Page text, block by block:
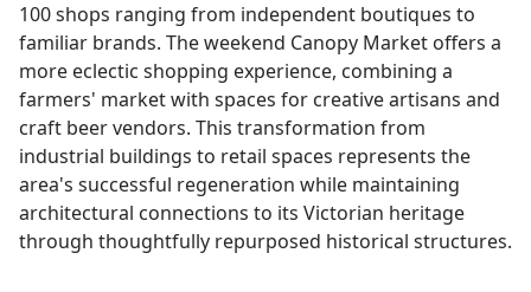
100 shops ranging from independent boutiques to
familiar brands. The weekend Canopy Market offers a
more eclectic shopping experience, combining a
farmers' market with spaces for creative artisans and
craft beer vendors. This transformation from
industrial buildings to retail spaces represents the
area's successful regeneration while maintaining
architectural connections to its Victorian heritage
through thoughtfully repurposed historical structures.